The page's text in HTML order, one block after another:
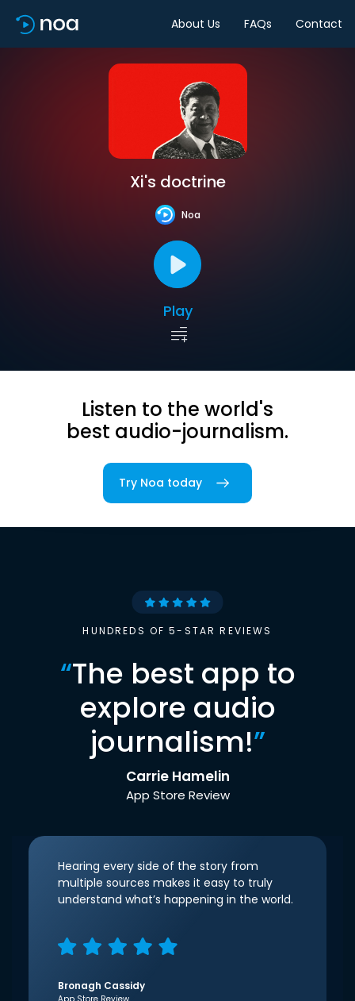
About Us FAQs Contact
Xi's doctrine
Noa
Play
Listen to the world's
best audio-journalism.
Try Noa today
HUNDREDS OF 5-STAR REVIEWS
“The best app to
explore audio
journalism!”
Carrie Hamelin
App Store Review
Hearing every side of the story from
multiple sources makes it easy to truly
understand what’s happening in the world.
Bronagh Cassidy